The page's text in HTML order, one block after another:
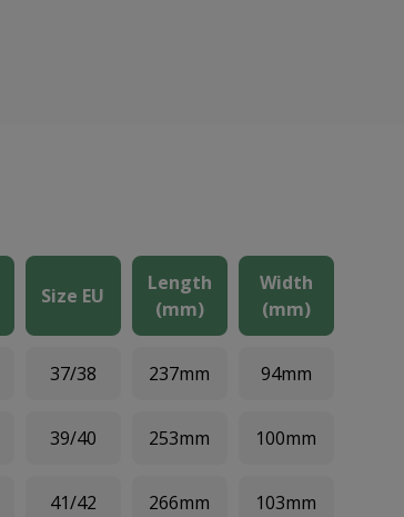
Size EU
Length
(mm)
Width
(mm)
37/38 237mm 94mm
39/40 253mm 100mm
41/42 266mm 103mm